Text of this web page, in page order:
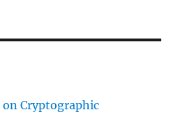
Cryptographic